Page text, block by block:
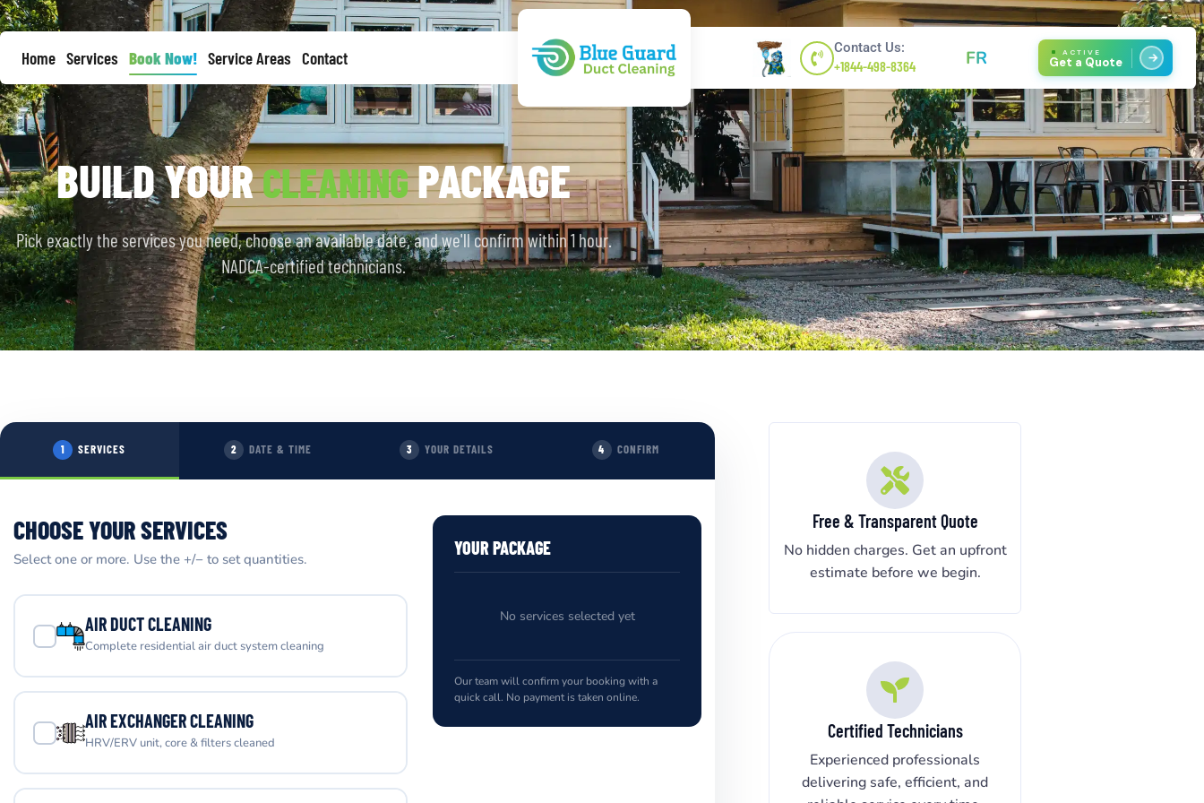
Home Services Book Now! Service Areas Contact Contact Us:
+1844-498-8364 FR ACTIVE
Get a Quote
BUILD YOURCLEANINGPACKAGE
Pick exactly the services you need, choose an available date, and we'll confirm within 1 hour.
NADCA-certified technicians.
1 SERVICES 2 DATE & TIME 3 YOUR DETAILS 4 CONFIRM
CHOOSE YOUR SERVICES
Select one or more. Use the +/− to set quantities.
AIR DUCT CLEANING
Complete residential air duct system cleaning
AIR EXCHANGER CLEANING
HRV/ERV unit, core & filters cleaned
YOUR PACKAGE
No services selected yet
Our team will confirm your booking with a
quick call. No payment is taken online.
Free & Transparent Quote
No hidden charges. Get an upfront
estimate before we begin.
Certified Technicians
Experienced professionals
delivering safe, efficient, and